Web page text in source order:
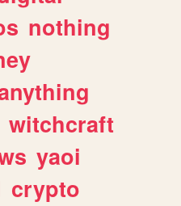
nothing
witchcraft
yaoi
crypto